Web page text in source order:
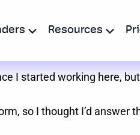
Resources
I started working here,
so I thought I’d answer